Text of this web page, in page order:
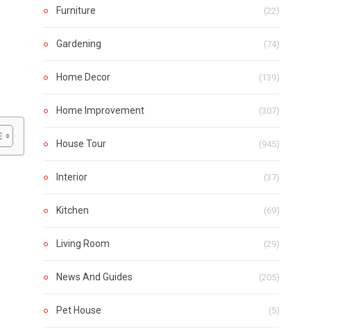
Furniture (22)
Gardening (74)
Home Decor (139)
Home Improvement (307)
House Tour (945)
Interior (37)
Kitchen (69)
Living Room (29)
News And Guides (205)
Pet House (5)